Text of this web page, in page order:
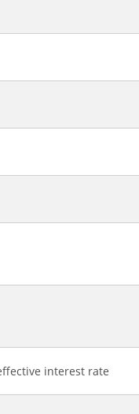
interest rate